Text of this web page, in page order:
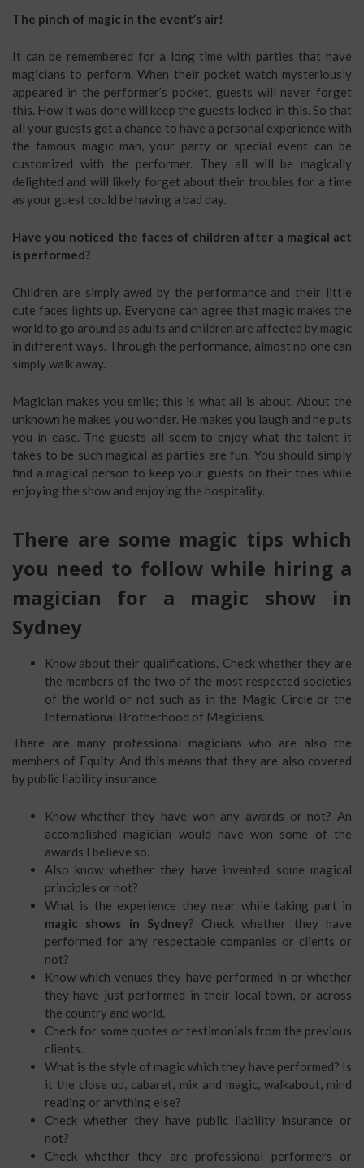
The pinch of magic in the event’s air!
It can be remembered for a long time with parties that have
magicians to perform. When their pocket watch mysteriously
appeared in the performer’s pocket, guests will never forget
this. How it was done will keep the guests locked in this. So that
all your guests get a chance to have a personal experience with
the famous magic man, your party or special event can be
customized with the performer. They all will be magically
delighted and will likely forget about their troubles for a time
as your guest could be having a bad day.
Have you noticed the faces of children after a magical act
is performed?
Children are simply awed by the performance and their little
cute faces lights up. Everyone can agree that magic makes the
world to go around as adults and children are affected by magic
in different ways. Through the performance, almost no one can
simply walk away.
Magician makes you smile; this is what all is about. About the
unknown he makes you wonder. He makes you laugh and he puts
you in ease. The guests all seem to enjoy what the talent it
takes to be such magical as parties are fun. You should simply
find a magical person to keep your guests on their toes while
enjoying the show and enjoying the hospitality.
There are some magic tips which
you need to follow while hiring a
magician for a magic show in
Sydney
Know about their qualifications. Check whether they are
the members of the two of the most respected societies
of the world or not such as in the Magic Circle or the
International Brotherhood of Magicians.
There are many professional magicians who are also the
members of Equity. And this means that they are also covered
by public liability insurance.
Know whether they have won any awards or not? An
accomplished magician would have won some of the
awards I believe so.
Also know whether they have invented some magical
principles or not?
What is the experience they near while taking part in
magic shows in Sydney? Check whether they have
performed for any respectable companies or clients or
not?
Know which venues they have performed in or whether
they have just performed in their local town, or across
the country and world.
Check for some quotes or testimonials from the previous
clients.
What is the style of magic which they have performed? Is
it the close up, cabaret, mix and magic, walkabout, mind
reading or anything else?
Check whether they have public liability insurance or
not?
Check whether they are professional performers or